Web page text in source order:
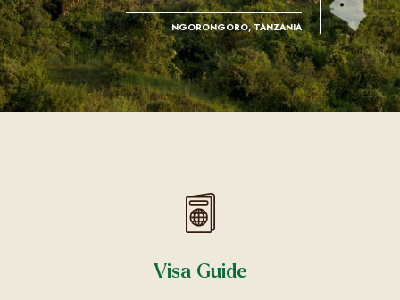
NGORONGORO, TANZANIA
Visa Guide